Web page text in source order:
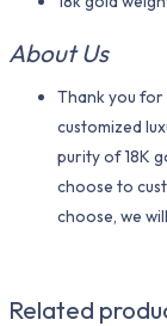
About Us
Thank you for
customized
purity of 18K
choose to
choose, we
Related